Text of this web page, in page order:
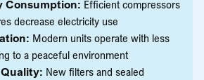
Consumption: Efficient compressors
decrease electricity use
Modern units operate with less
to a peaceful environment
New filters and sealed